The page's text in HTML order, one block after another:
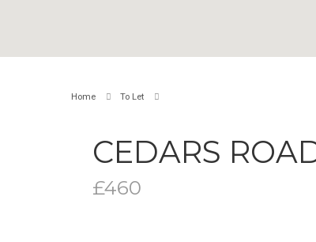
Home To Let
CEDARS
£460